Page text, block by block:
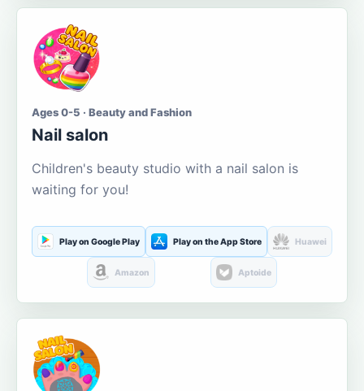
Ages 0-5 · Beauty and Fashion
Nail salon
Children's beauty studio with a nail salon is
waiting for you!
Play on Google Play Play on the App Store Huawei
Amazon Aptoide